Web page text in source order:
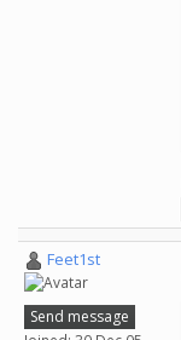
Feet1st
Send message